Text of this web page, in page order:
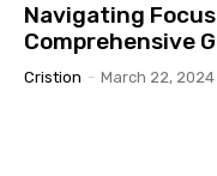
Navigating
Comprehensive
Cristion - March 22, 2024